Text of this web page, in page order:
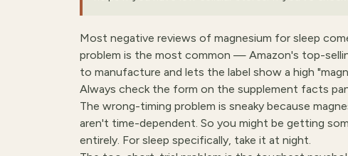
Most negative reviews of magnesium for sleep
problem is the most common — Amazon's top-
to manufacture and lets the label show a high
Always check the form on the supplement facts
The wrong-timing problem is sneaky because
aren't time-dependent. So you might be getting
entirely. For sleep specifically, take it at night.